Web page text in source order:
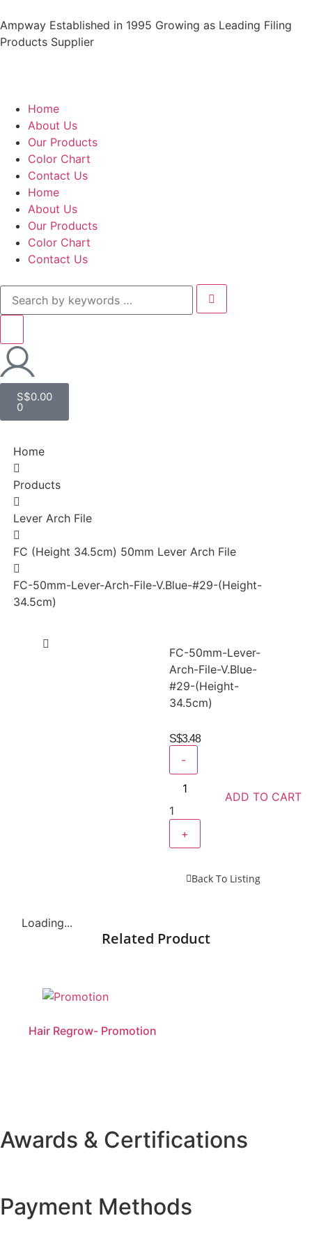
Ampway Established in 1995 Growing as Leading Filing
Products Supplier
Home
About Us
Our Products
Color Chart
Contact Us
Home
About Us
Our Products
Color Chart
Contact Us
S$0.00
0
Home
Products
Lever Arch File
FC (Height 34.5cm) 50mm Lever Arch File
FC-50mm-Lever-Arch-File-V.Blue-#29-(Height-
34.5cm)
FC-50mm-Lever-
Arch-File-V.Blue-
#29-(Height-
34.5cm)
S$3.48
-
1
+
ADD TO CART
Back To Listing
Loading...
Related Product
Hair Regrow- Promotion
Awards & Certifications
Payment Methods